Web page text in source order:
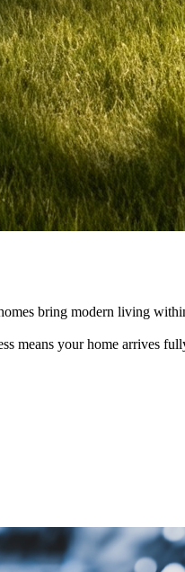
bring modern living
means your home arrives